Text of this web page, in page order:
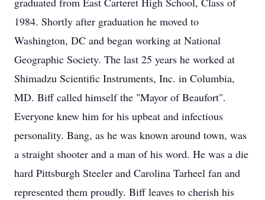
1984. Shortly after graduation he moved to
Washington, DC and began working at National
Geographic Society. The last 25 years he worked at
Shimadzu Scientific Instruments, Inc. in Columbia,
MD. Biff called himself the "Mayor of Beaufort".
Everyone knew him for his upbeat and infectious
personality. Bang, as he was known around town, was
a straight shooter and a man of his word. He was a die
hard Pittsburgh Steeler and Carolina Tarheel fan and
represented them proudly. Biff leaves to cherish his